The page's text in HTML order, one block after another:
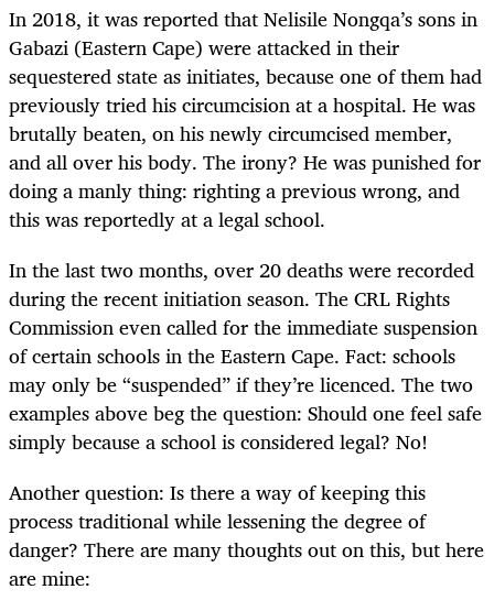
In 2018, it was reported that Nelisile Nongqa’s sons in
Gabazi (Eastern Cape) were attacked in their
sequestered state as initiates, because one of them had
previously tried his circumcision at a hospital. He was
brutally beaten, on his newly circumcised member,
and all over his body. The irony? He was punished for
doing a manly thing: righting a previous wrong, and
this was reportedly at a legal school.
In the last two months, over 20 deaths were recorded
during the recent initiation season. The CRL Rights
Commission even called for the immediate suspension
of certain schools in the Eastern Cape. Fact: schools
may only be “suspended” if they’re licenced. The two
examples above beg the question: Should one feel safe
simply because a school is considered legal? No!
Another question: Is there a way of keeping this
process traditional while lessening the degree of
danger? There are many thoughts out on this, but here
are mine: